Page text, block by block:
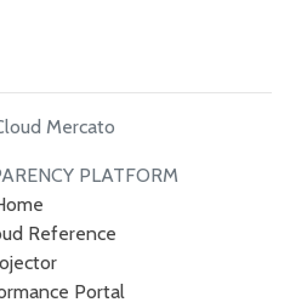
Mercato
PLATFORM
Reference
Portal